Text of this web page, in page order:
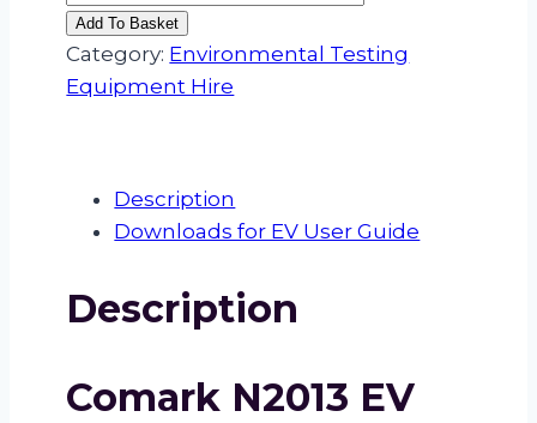
N2013
EV
Diligence
Add To Basket
Category: Environmental Testing
Equipment Hire
Description
Downloads for EV User Guide
Description
Comark N2013 EV